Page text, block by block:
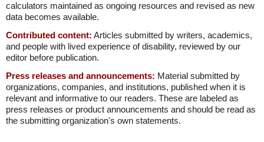
calculators maintained as ongoing resources and revised as new
data becomes available.
Contributed content: Articles submitted by writers, academics,
and people with lived experience of disability, reviewed by our
editor before publication.
Press releases and announcements: Material submitted by
organizations, companies, and institutions, published when it is
relevant and informative to our readers. These are labeled as
press releases or product announcements and should be read as
the submitting organization's own statements.